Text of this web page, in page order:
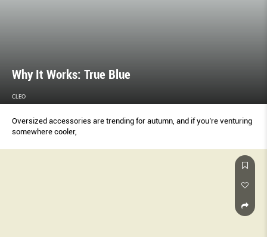
Why It Works: True Blue
CLEO
Oversized accessories are trending for autumn, and if you’re venturing
somewhere cooler,